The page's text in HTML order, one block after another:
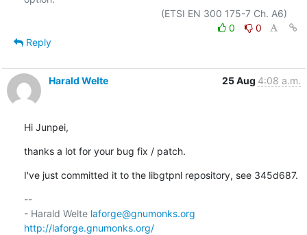
0
0
Reply
Harald Welte 25 Aug 4:08 a.m.
Hi Junpei,
thanks a lot for your bug fix / patch.
I've just committed it to the libgtpnl repository, see 345d687.
--
- Harald Welte laforge@gnumonks.org
http://laforge.gnumonks.org/